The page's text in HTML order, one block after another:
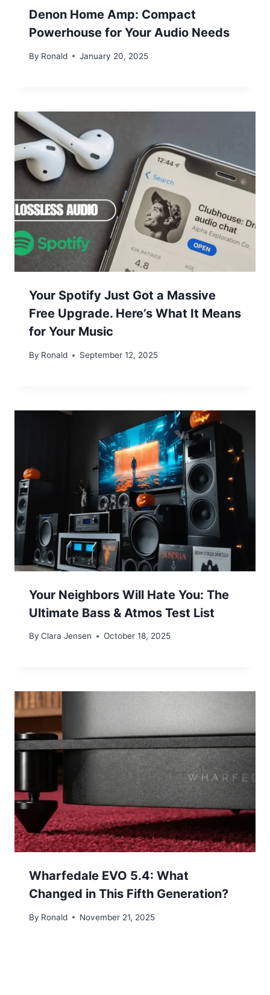
Denon Home Amp: Compact
Powerhouse for Your Audio Needs
By Ronald January 20, 2025
Your Spotify Just Got a Massive
Free Upgrade. Here’s What It Means
for Your Music
By Ronald September 12, 2025
Your Neighbors Will Hate You: The
Ultimate Bass & Atmos Test List
By Clara Jensen October 18, 2025
Wharfedale EVO 5.4: What
Changed in This Fifth Generation?
By Ronald November 21, 2025